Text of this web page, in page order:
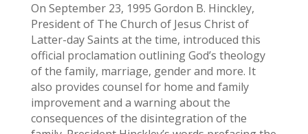
On September 23, 1995 Gordon B. Hinckley,
President of The Church of Jesus Christ of
Latter-day Saints at the time, introduced this
official proclamation outlining God’s theology
of the family, marriage, gender and more. It
also provides counsel for home and family
improvement and a warning about the
consequences of the disintegration of the